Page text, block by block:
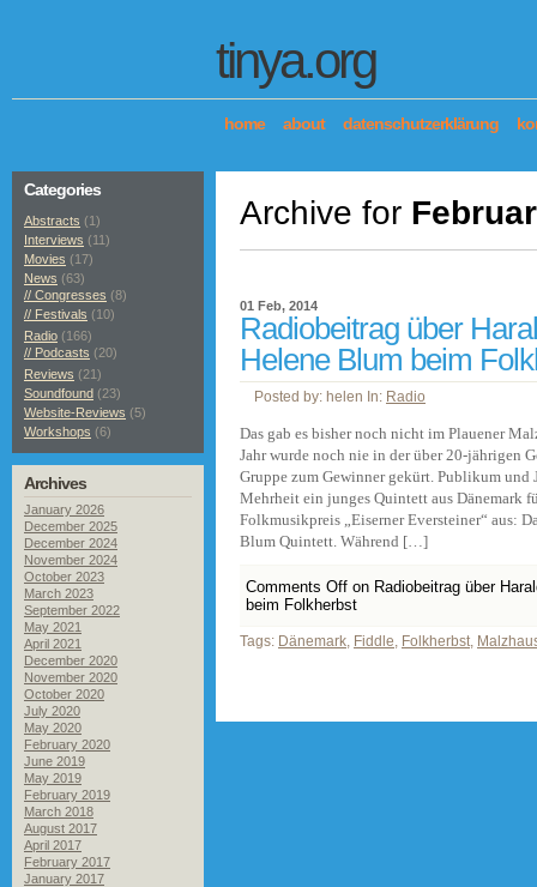
tinya.org
home about datenschutzerklärung
Archive for
01 Feb, 2014
Radiobeitrag über
Helene Blum beim
Posted by: helen In: Radio
Das gab es bisher noch nicht im Plauener
Jahr wurde noch nie in der über 20-jährigen
Gruppe zum Gewinner gekürt. Publikum
Mehrheit ein junges Quintett aus Dänemark
Folkmusikpreis „Eiserner Eversteiner“ aus:
Blum Quintett. Während […]
Comments Off on Radiobeitrag über
beim Folkherbst
Tags: Dänemark, Fiddle, Folkherbst,
Categories
Abstracts (1)
Interviews (11)
Movies (17)
News (63)
// Congresses (8)
// Festivals (10)
Radio (166)
// Podcasts (20)
Reviews (21)
Soundfound (23)
Website-Reviews (5)
Workshops (6)
Archives
January 2026
December 2025
December 2024
November 2024
October 2023
March 2023
September 2022
May 2021
April 2021
December 2020
November 2020
October 2020
July 2020
May 2020
February 2020
June 2019
May 2019
February 2019
March 2018
August 2017
April 2017
February 2017
January 2017